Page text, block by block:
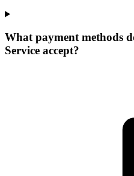
What payment methods
Service accept?